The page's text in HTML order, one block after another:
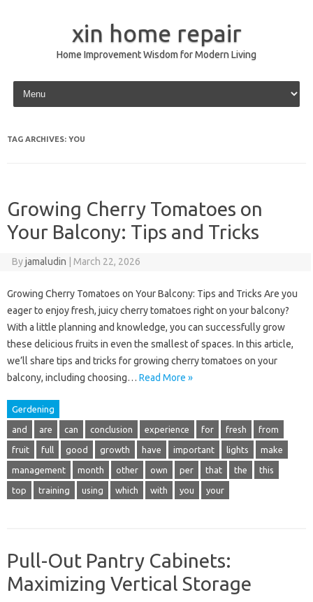
xin home repair
Home Improvement Wisdom for Modern Living
Skip to content
TAG ARCHIVES: YOU
Growing Cherry Tomatoes on
Your Balcony: Tips and Tricks
Byjamaludin March 22, 2026
Growing Cherry Tomatoes on Your Balcony: Tips and Tricks Are you
eager to enjoy fresh, juicy cherry tomatoes right on your balcony?
With a little planning and knowledge, you can successfully grow
these delicious fruits in even the smallest of spaces. In this article,
we’ll share tips and tricks for growing cherry tomatoes on your
balcony, including choosing… Read More »
Gerdening
and are can conclusion experience for fresh from
fruit full good growth have important lights make
management month other own per that the this
top training using which with you your
Pull-Out Pantry Cabinets:
Maximizing Vertical Storage